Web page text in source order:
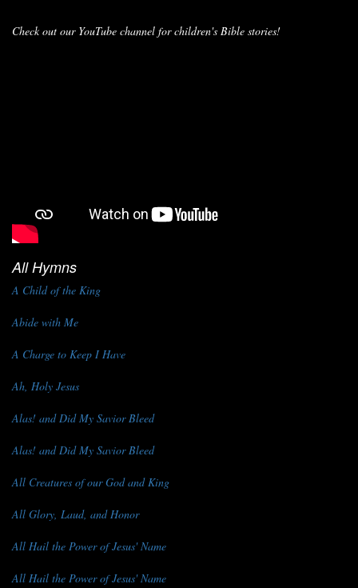
Check out our YouTube channel for children's Bible stories!
All Hymns
A Child of the King
Abide with Me
A Charge to Keep I Have
Ah, Holy Jesus
Alas! and Did My Savior Bleed
Alas! and Did My Savior Bleed
All Creatures of our God and King
All Glory, Laud, and Honor
All Hail the Power of Jesus' Name
All Hail the Power of Jesus' Name